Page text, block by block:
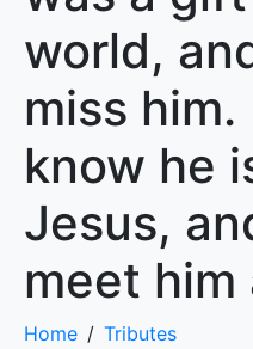
world,
miss him.
know he
Jesus,
meet him
Home
Tributes